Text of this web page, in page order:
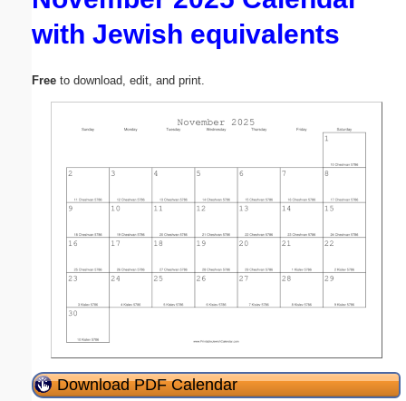
with Jewish equivalents
Free to download, edit, and print.
Download PDF Calendar
Submit Suggestion Close